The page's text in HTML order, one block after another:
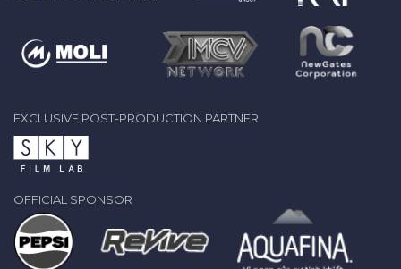
EXCLUSIVE POST-PRODUCTION PARTNER
OFFICIAL SPONSOR